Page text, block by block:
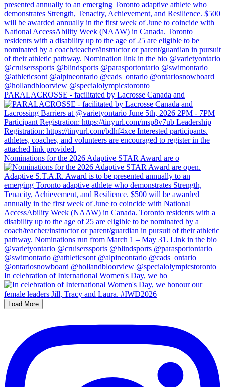
PARALACROSSE - facilitated by Lacrosse Canada and
Nominations for the 2026 Adaptive STAR Award are o
In celebration of International Women's Day, we ho
Load More